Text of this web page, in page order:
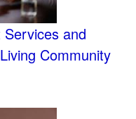
and
Community